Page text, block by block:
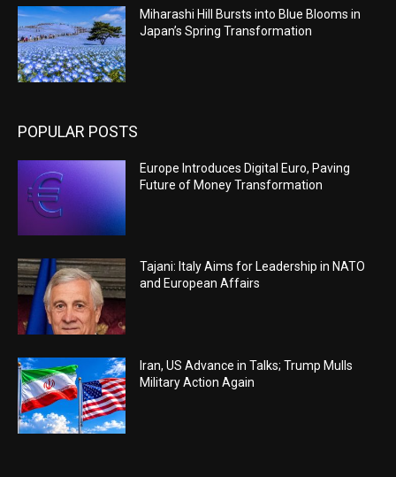
Miharashi Hill Bursts into Blue Blooms in
Japan’s Spring Transformation
POPULAR POSTS
Europe Introduces Digital Euro, Paving
Future of Money Transformation
Tajani: Italy Aims for Leadership in NATO
and European Affairs
Iran, US Advance in Talks; Trump Mulls
Military Action Again